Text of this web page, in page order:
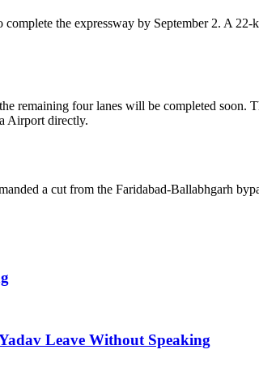
the expressway by September 2. A
four lanes will be completed soon.
Airport directly.
a cut from the Faridabad-Ballabhgarh
Leave Without Speaking